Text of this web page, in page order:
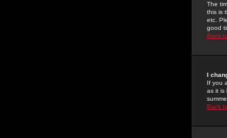
The
this is
etc.
good
Back
I
If you
as it is
Back